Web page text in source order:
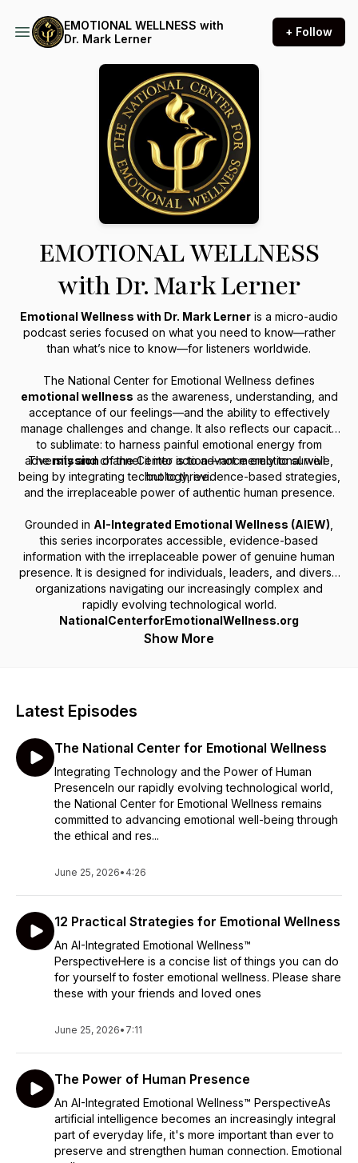
EMOTIONAL WELLNESS with
Dr. Mark Lerner
+ Follow
EMOTIONAL WELLNESS
with Dr. Mark Lerner
Emotional Wellness with Dr. Mark Lerner is a micro-audio
podcast series focused on what you need to know—rather
than what’s nice to know—for listeners worldwide.
The National Center for Emotional Wellness defines
emotional wellness as the awareness, understanding, and
acceptance of our feelings—and the ability to effectively
manage challenges and change. It also reflects our capacity
to sublimate: to harness painful emotional energy from
adversity and channel it into action—not merely to survive,
but to thrive.
Themissionof the Center is to advance emotional well-
being by integrating technology, evidence-based strategies,
and the irreplaceable power of authentic human presence.
Grounded in AI-Integrated Emotional Wellness (AIEW)
this series incorporates accessible, evidence-based
information with the irreplaceable power of genuine human
presence. It is designed for individuals, leaders, and diverse
organizations navigating our increasingly complex and
rapidly evolving technological world.
NationalCenterforEmotionalWellness.org
Show More
Latest Episodes
The National Center for Emotional Wellness
Integrating Technology and the Power of Human
PresenceIn our rapidly evolving technological world,
the National Center for Emotional Wellness remains
committed to advancing emotional well-being through
the ethical and res...
June 25, 2026• 4:26
12 Practical Strategies for Emotional Wellness
An AI-Integrated Emotional Wellness™
PerspectiveHere is a concise list of things you can do
for yourself to foster emotional wellness. Please share
these with your friends and loved ones
June 25, 2026• 7:11
The Power of Human Presence
An AI-Integrated Emotional Wellness™ PerspectiveAs
artificial intelligence becomes an increasingly integral
part of everyday life, it's more important than ever to
preserve and strengthen human connection. Emotional